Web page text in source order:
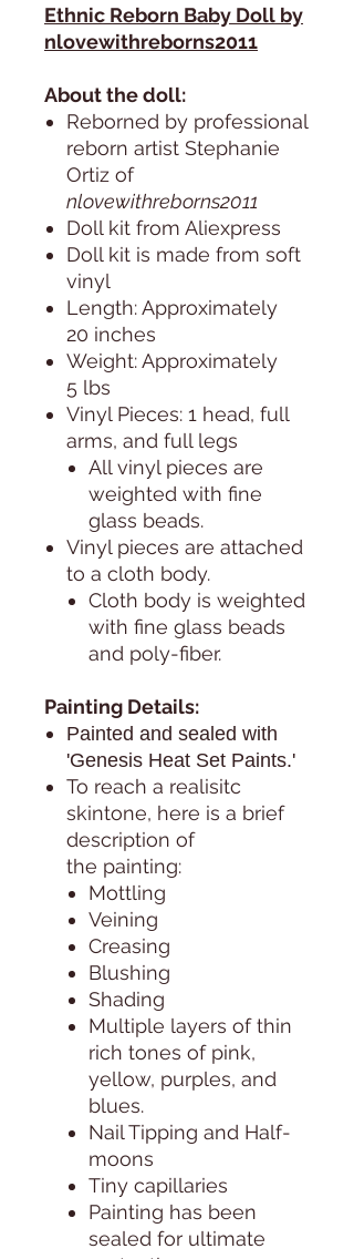
Ethnic Reborn Baby Doll by
nlovewithreborns2011
About the doll:
Reborned by professional
reborn artist Stephanie
Ortiz of
nlovewithreborns2011
Doll kit from Aliexpress
Doll kit is made from soft
vinyl
Length: Approximately
20 inches
Weight: Approximately
5 lbs
Vinyl Pieces: 1 head, full
arms, and full legs
All vinyl pieces are
weighted with fine
glass beads.
Vinyl pieces are attached
to a cloth body.
Cloth body is weighted
with fine glass beads
and poly-fiber.
Painting Details:
Painted and sealed with
'Genesis Heat Set Paints.'
To reach a realisitc
skintone, here is a brief
description of
the painting:
Mottling
Veining
Creasing
Blushing
Shading
Multiple layers of thin
rich tones of pink,
yellow, purples, and
blues.
Nail Tipping and Half-
moons
Tiny capillaries
Painting has been
sealed for ultimate